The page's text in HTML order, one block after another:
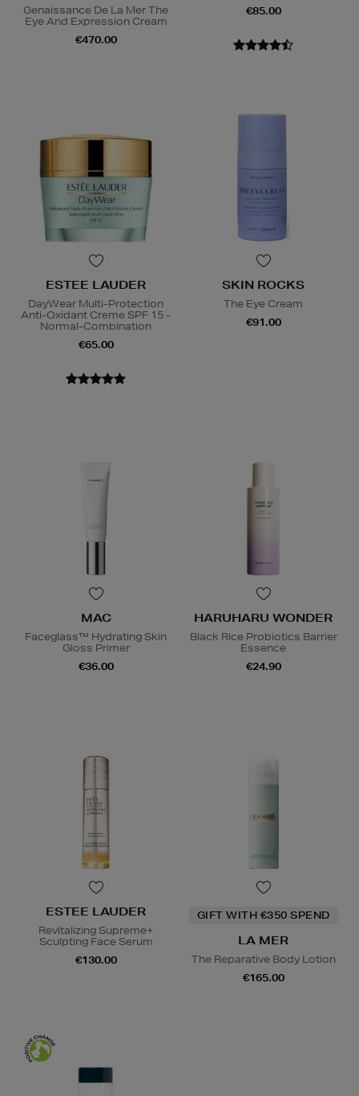
Genaissance De La Mer The
Eye And Expression Cream
€470.00
€85.00
ESTEE LAUDER
DayWear Multi-Protection
Anti-Oxidant Creme SPF 15 -
Normal-Combination
€65.00
SKIN ROCKS
The Eye Cream
€91.00
MAC
Faceglass™ Hydrating Skin
Gloss Primer
€36.00
HARUHARU WONDER
Black Rice Probiotics Barrier
Essence
€24.90
ESTEE LAUDER
Revitalizing Supreme+
Sculpting Face Serum
€130.00
GIFT WITH €350 SPEND
LA MER
The Reparative Body Lotion
€165.00